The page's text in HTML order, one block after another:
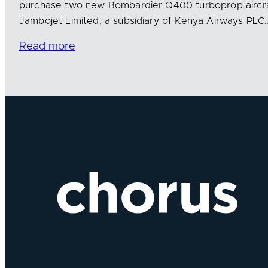
purchase two new Bombardier Q400 turboprop
Jambojet Limited, a subsidiary of Kenya Airways
Read more